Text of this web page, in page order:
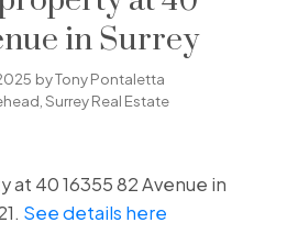
in Surrey
byTony Pontaletta
Surrey Real Estate
at 40 16355 82 Avenue in
See details here